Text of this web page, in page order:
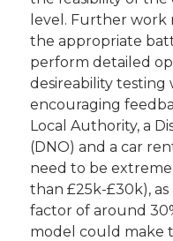
level. Further
the appropriate
perform detailed
desireability testing
encouraging
Local Authority, a
(DNO) and a car
need to be
than £25k-£30k),
factor of around
model could make